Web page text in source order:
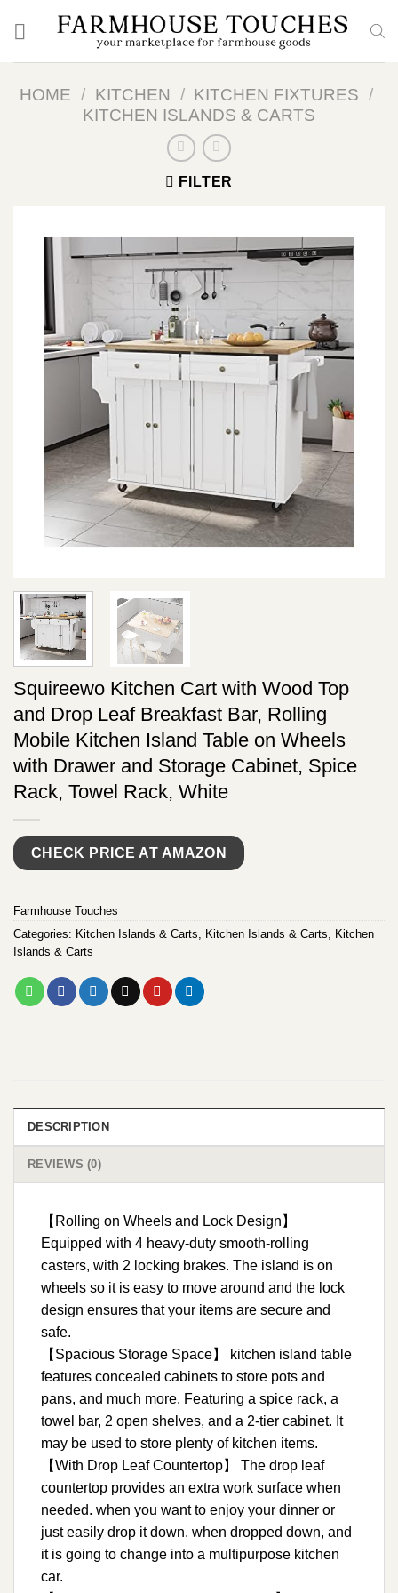
HOME / KITCHEN / KITCHEN FIXTURES /
KITCHEN ISLANDS & CARTS
FILTER
Squireewo Kitchen Cart with Wood Top
and Drop Leaf Breakfast Bar, Rolling
Mobile Kitchen Island Table on Wheels
with Drawer and Storage Cabinet, Spice
Rack, Towel Rack, White
CHECK PRICE AT AMAZON
Farmhouse Touches
Categories: Kitchen Islands & Carts, Kitchen Islands & Carts, Kitchen
Islands & Carts
DESCRIPTION
REVIEWS (0)
【Rolling on Wheels and Lock Design】
Equipped with 4 heavy-duty smooth-rolling
casters, with 2 locking brakes. The island is on
wheels so it is easy to move around and the lock
design ensures that your items are secure and
safe.
【Spacious Storage Space】 kitchen island table
features concealed cabinets to store pots and
pans, and much more. Featuring a spice rack, a
towel bar, 2 open shelves, and a 2-tier cabinet. It
may be used to store plenty of kitchen items.
【With Drop Leaf Countertop】 The drop leaf
countertop provides an extra work surface when
needed. when you want to enjoy your dinner or
just easily drop it down. when dropped down, and
it is going to change into a multipurpose kitchen
car.